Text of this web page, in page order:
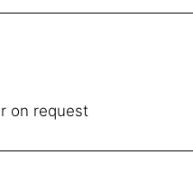
on request